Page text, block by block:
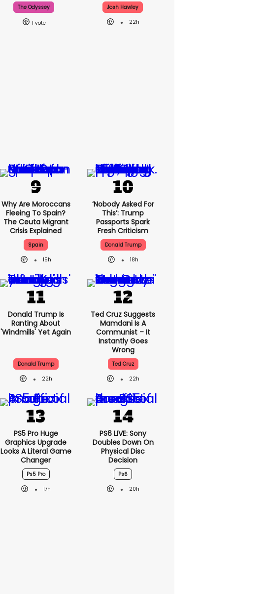
The Odyssey
1
Josh Hawley
22h
Why Are Moroccans
Fleeing To Spain?
The Ceuta Migrant
Crisis Explained
Spain
15h
‘Nobody Asked For
This’: Trump
Passports Spark
Fresh Criticism
Donald Trump
18h
Donald Trump Is
Ranting About
'windmills' Yet Again
Donald Trump
22h
Ted Cruz Suggests
Mamdani Is A
Communist – It
Instantly Goes
Wrong
Ted Cruz
22h
PS5 Pro Huge
Graphics Upgrade
Looks A Literal Game
Changer
Ps5 Pro
17h
PS6 LIVE: Sony
Doubles Down On
Physical Disc
Decision
Ps6
20h